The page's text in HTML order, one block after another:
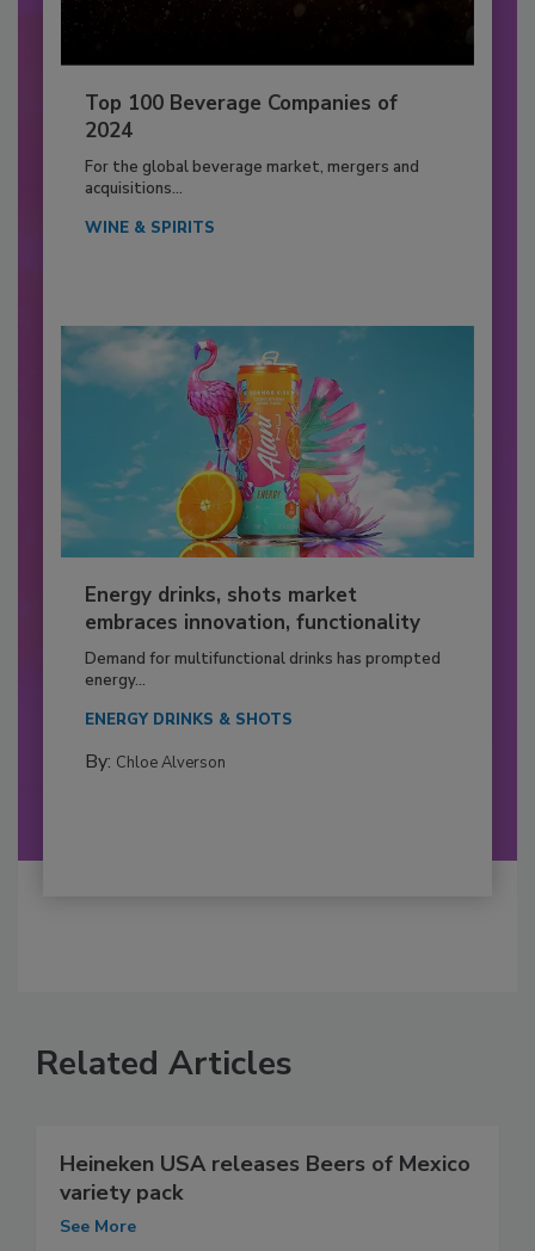
Top 100 Beverage Companies of
2024
For the global beverage market, mergers and
acquisitions...
WINE & SPIRITS
Energy drinks, shots market
embraces innovation, functionality
Demand for multifunctional drinks has prompted
energy...
ENERGY DRINKS & SHOTS
By: Chloe Alverson
Related Articles
Heineken USA releases Beers of Mexico
variety pack
See More